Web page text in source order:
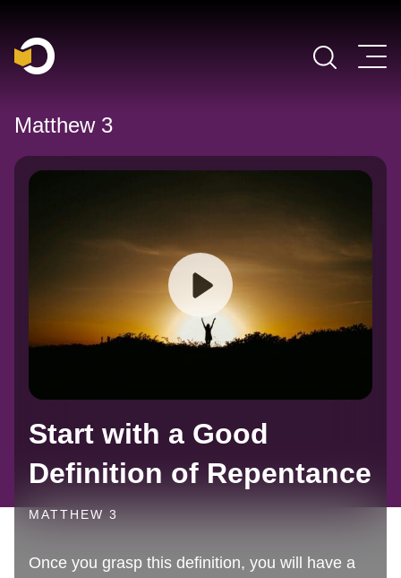
Main Navigation
Matthew 3
Start with a Good
Definition of Repentance
MATTHEW 3
Once you grasp this definition, you will have a